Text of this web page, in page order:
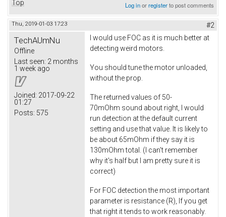
Top Log inorregisterto post comments
Thu, 2019-01-03 17:23 #2
TechAUmNu
Offline
Last seen: 2 months
1 week ago
Joined: 2017-09-22
01:27
Posts: 575
I would use FOC as it is much better at
detecting weird motors.
You should tune the motor unloaded,
without the prop.
The returned values of 50-
70mOhm sound about right, I would
run detection at the default current
setting and use that value. It is likely to
be about 65mOhm if they say it is
130mOhm total. (I can't remember
why it's half but I am pretty sure it is
correct)
For FOC detection the most important
parameter is resistance (R), If you get
that right it tends to work reasonably.